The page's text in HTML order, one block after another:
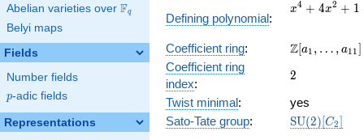
Abelian varieties over \F_{q}
Fq
Belyi maps
Fields
Number fields
p
p-adic fields
Representations
Defining polynomial:
x^{4}
+ 1
x4 + 4x2 + 1
Coefficient ring:
\Z[a_1,
a_{11}]
Z[a1 , … , a11]
Coefficient ring
index:
2
2
Twist minimal:
yes
Sato-Tate group: SU(2)[C2]